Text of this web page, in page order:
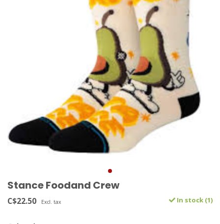
Stance Foodand Crew
C$22.50 Excl. tax In stock (1)